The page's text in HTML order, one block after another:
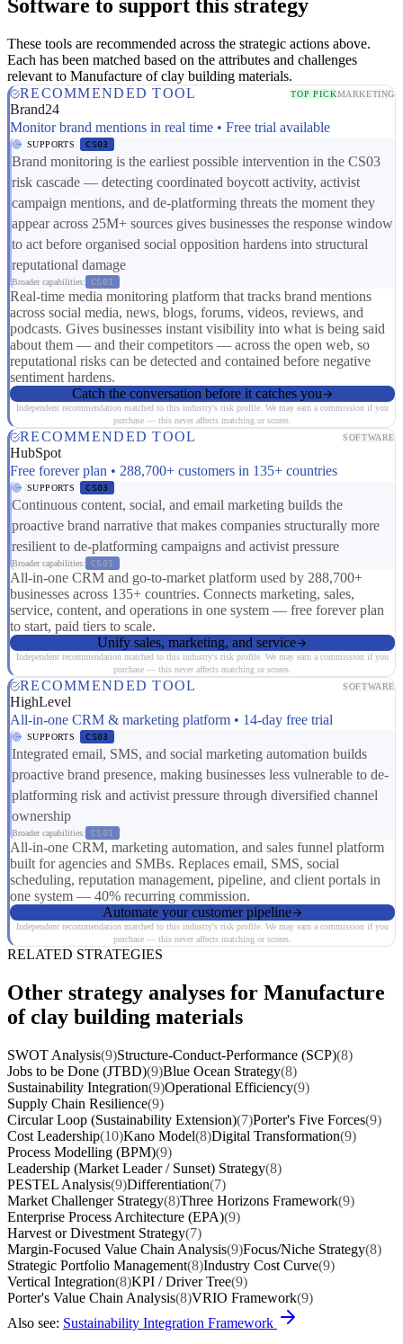
Software to support this strategy
These tools are recommended across the strategic actions above.
Each has been matched based on the attributes and challenges
relevant to Manufacture of clay building materials.
RECOMMENDED TOOL
TOP PICKMARKETING
Brand24
Monitor brand mentions in real time • Free trial available
SUPPORTS CS03
Brand monitoring is the earliest possible intervention in the CS03
risk cascade — detecting coordinated boycott activity, activist
campaign mentions, and de-platforming threats the moment they
appear across 25M+ sources gives businesses the response window
to act before organised social opposition hardens into structural
reputational damage
Broader capabilities: CS01
Real-time media monitoring platform that tracks brand mentions
across social media, news, blogs, forums, videos, reviews, and
podcasts. Gives businesses instant visibility into what is being said
about them — and their competitors — across the open web, so
reputational risks can be detected and contained before negative
sentiment hardens.
Catch the conversation before it catches you
Independent recommendation matched to this industry's risk profile. We may earn a commission if you
purchase — this never affects matching or scores.
RECOMMENDED TOOL SOFTWARE
HubSpot
Free forever plan • 288,700+ customers in 135+ countries
SUPPORTS CS03
Continuous content, social, and email marketing builds the
proactive brand narrative that makes companies structurally more
resilient to de-platforming campaigns and activist pressure
Broader capabilities: CS01
All-in-one CRM and go-to-market platform used by 288,700+
businesses across 135+ countries. Connects marketing, sales,
service, content, and operations in one system — free forever plan
to start, paid tiers to scale.
Unify sales, marketing, and service
Independent recommendation matched to this industry's risk profile. We may earn a commission if you
purchase — this never affects matching or scores.
RECOMMENDED TOOL SOFTWARE
HighLevel
All-in-one CRM & marketing platform • 14-day free trial
SUPPORTS CS03
Integrated email, SMS, and social marketing automation builds
proactive brand presence, making businesses less vulnerable to de-
platforming risk and activist pressure through diversified channel
ownership
Broader capabilities: CS01
All-in-one CRM, marketing automation, and sales funnel platform
built for agencies and SMBs. Replaces email, SMS, social
scheduling, reputation management, pipeline, and client portals in
one system — 40% recurring commission.
Automate your customer pipeline
Independent recommendation matched to this industry's risk profile. We may earn a commission if you
purchase — this never affects matching or scores.
RELATED STRATEGIES
Other strategy analyses for Manufacture
of clay building materials
SWOT Analysis(9)Structure-Conduct-Performance (SCP)(8)
Jobs to be Done (JTBD)(9)Blue Ocean Strategy(8)
Sustainability Integration(9)Operational Efficiency(9)
Supply Chain Resilience(9)
Circular Loop (Sustainability Extension)(7)Porter's Five Forces(9)
Cost Leadership(10)Kano Model(8)Digital Transformation(9)
Process Modelling (BPM)(9)
Leadership (Market Leader / Sunset) Strategy(8)
PESTEL Analysis(9)Differentiation(7)
Market Challenger Strategy(8)Three Horizons Framework(9)
Enterprise Process Architecture (EPA)(9)
Harvest or Divestment Strategy(7)
Margin-Focused Value Chain Analysis(9)Focus/Niche Strategy(8)
Strategic Portfolio Management(8)Industry Cost Curve(9)
Vertical Integration(8)KPI / Driver Tree(9)
Porter's Value Chain Analysis(8)VRIO Framework(9)
Also see: Sustainability Integration Framework